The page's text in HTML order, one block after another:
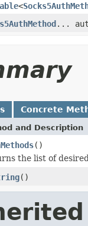
<
...
Concrete
and Description
()
the list of
()